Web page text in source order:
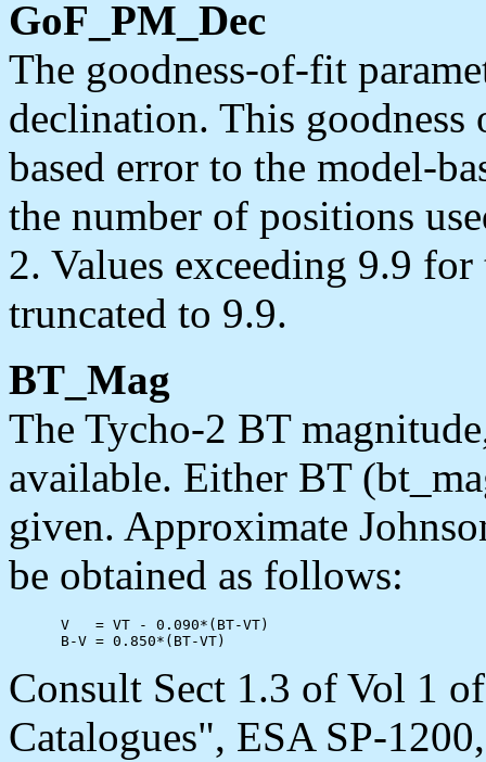
GoF_PM_Dec
The goodness-of-fit
declination. This
based error to the model-
the number of positions
2. Values exceeding 9.9
truncated to 9.9.
BT_Mag
The Tycho-2 BT
available. Either BT
given. Approximate
be obtained as follows:
      V   = VT - 0.090*(BT-VT)
Consult Sect 1.3 of Vol 1
Catalogues", ESA SP-